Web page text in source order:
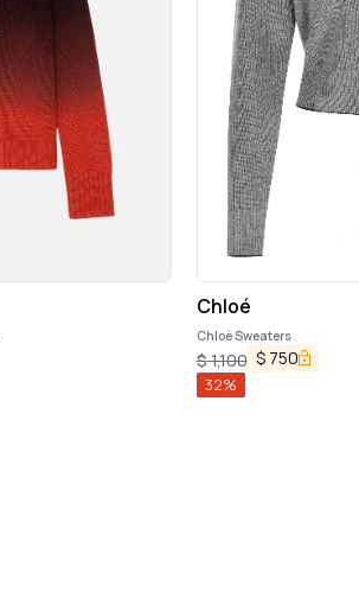
Chloé
Chloè Sweaters
$1,100 $ 750
32%